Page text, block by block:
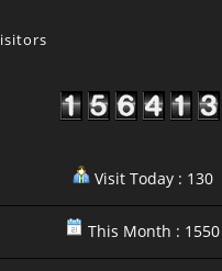
Visit Today : 130
This Month : 1550